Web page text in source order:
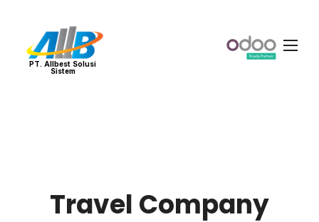
PT. Allbest Solusi
Sistem
Travel Company